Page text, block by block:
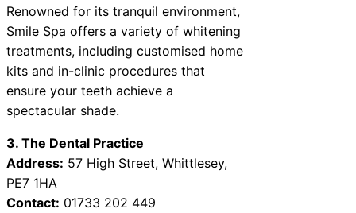
Renowned for its tranquil environment,
Smile Spa offers a variety of whitening
treatments, including customised home
kits and in-clinic procedures that
ensure your teeth achieve a
spectacular shade.
3. The Dental Practice
Address: 57 High Street, Whittlesey,
PE7 1HA
Contact: 01733 202 449